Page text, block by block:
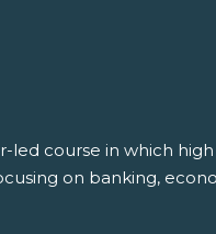
led course in which
on banking,